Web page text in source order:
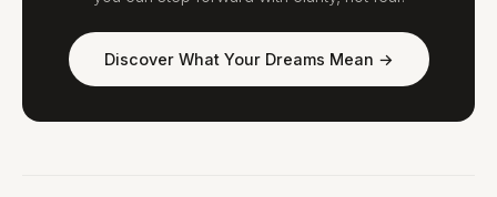
Discover What Your Dreams Mean →